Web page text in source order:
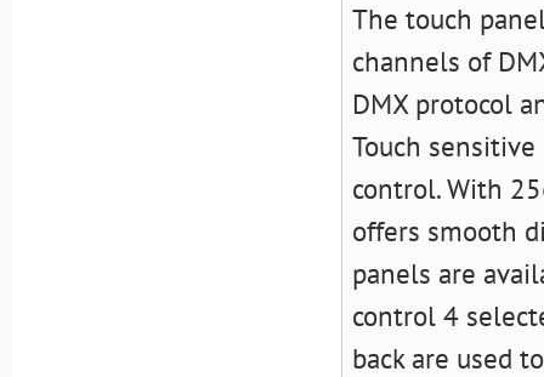
The touch
channels of
DMX protocol
Touch
control. With
offers smooth
panels are
control 4
back are used